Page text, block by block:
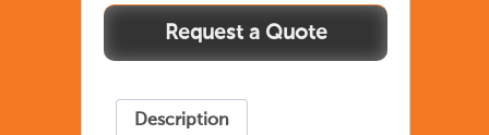
RWA
quantity
Description